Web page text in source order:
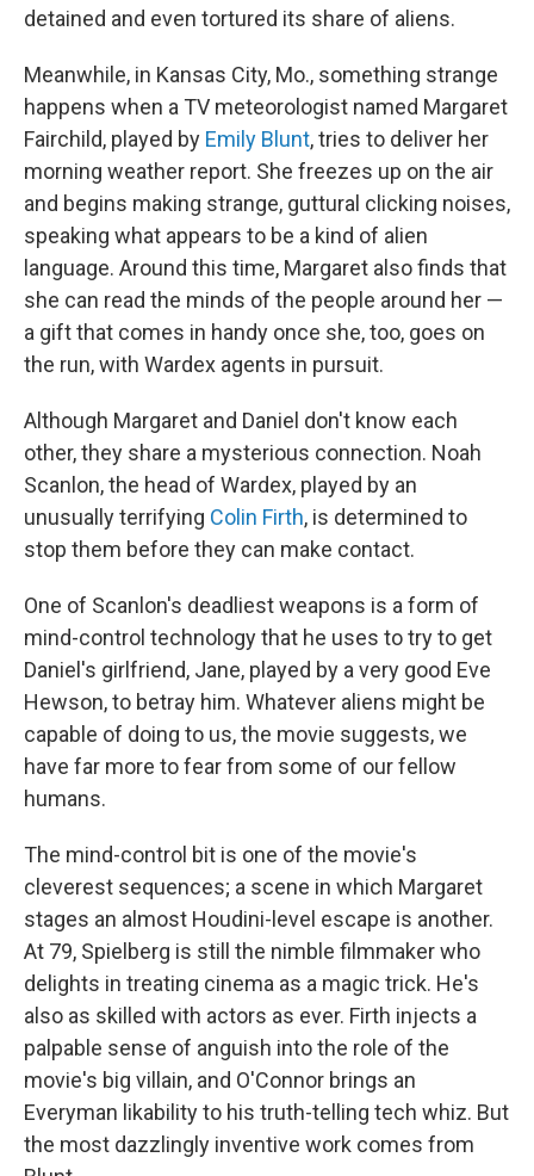
detained and even tortured its share of aliens.
Meanwhile, in Kansas City, Mo., something strange
happens when a TV meteorologist named Margaret
Fairchild, played by Emily Blunt, tries to deliver her
morning weather report. She freezes up on the air
and begins making strange, guttural clicking noises,
speaking what appears to be a kind of alien
language. Around this time, Margaret also finds that
she can read the minds of the people around her —
a gift that comes in handy once she, too, goes on
the run, with Wardex agents in pursuit.
Although Margaret and Daniel don't know each
other, they share a mysterious connection. Noah
Scanlon, the head of Wardex, played by an
unusually terrifying Colin Firth, is determined to
stop them before they can make contact.
One of Scanlon's deadliest weapons is a form of
mind-control technology that he uses to try to get
Daniel's girlfriend, Jane, played by a very good Eve
Hewson, to betray him. Whatever aliens might be
capable of doing to us, the movie suggests, we
have far more to fear from some of our fellow
humans.
The mind-control bit is one of the movie's
cleverest sequences; a scene in which Margaret
stages an almost Houdini-level escape is another.
At 79, Spielberg is still the nimble filmmaker who
delights in treating cinema as a magic trick. He's
also as skilled with actors as ever. Firth injects a
palpable sense of anguish into the role of the
movie's big villain, and O'Connor brings an
Everyman likability to his truth-telling tech whiz. But
the most dazzlingly inventive work comes from